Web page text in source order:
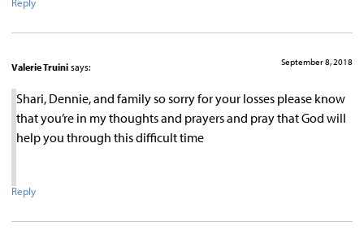
Valerie Truini says: September 8, 2018
Shari, Dennie, and family so sorry for your losses please know
that you’re in my thoughts and prayers and pray that God will
help you through this difficult time
Reply